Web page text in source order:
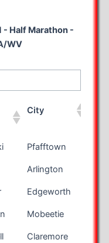
- Half Marathon -
WV
City
City
Pfafftown
Arlington
Edgeworth
Mobeetie
Claremore